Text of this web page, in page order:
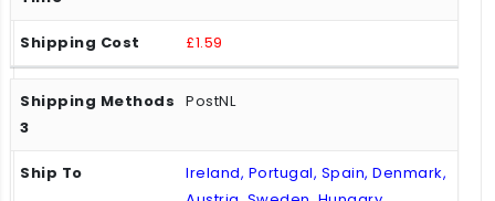
£1.59
PostNL
Ireland, Portugal, Spain, Denmark,